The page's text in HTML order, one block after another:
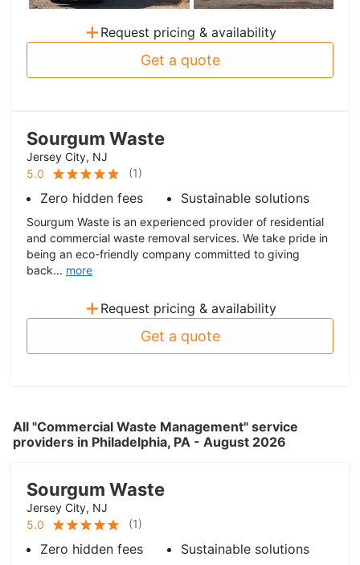
+ Request pricing & availability
Get a quote
Sourgum Waste
Jersey City, NJ
5.0
(1)
Zero hidden fees Sustainable solutions
Sourgum Waste is an experienced provider of residential
and commercial waste removal services. We take pride in
being an eco-friendly company committed to giving
back... more
+ Request pricing & availability
Get a quote
All "Commercial Waste Management" service
providers in Philadelphia, PA - August 2026
Sourgum Waste
Jersey City, NJ
5.0
(1)
Zero hidden fees Sustainable solutions